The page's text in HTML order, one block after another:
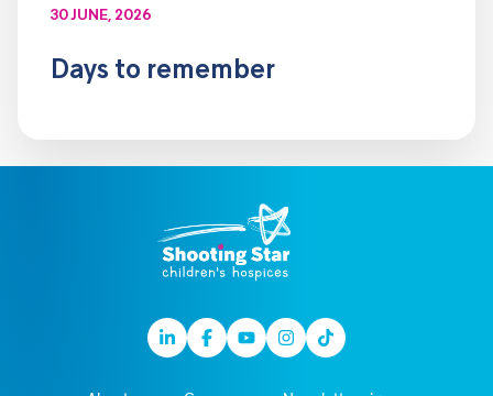
30 JUNE, 2026
Days to remember
LinkedinFacebook
YoutubeInstagram
TikTok